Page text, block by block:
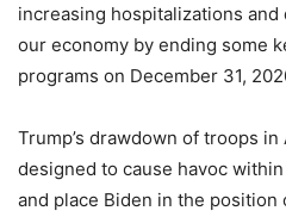
increasing hospitalizations
our economy by ending some
programs on December 31,
Trump’s drawdown of troops
designed to cause havoc
and place Biden in the